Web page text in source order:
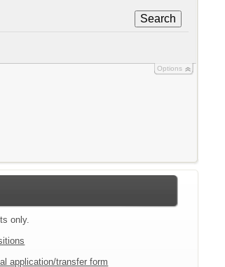
Search
Options
only.
application/transfer form